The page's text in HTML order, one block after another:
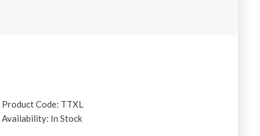
Product Code: TTXL
Availability: In Stock